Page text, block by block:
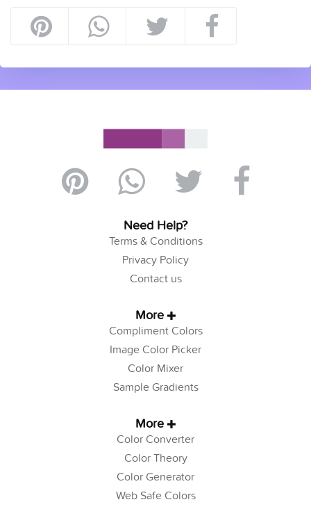
Need Help?
Terms & Conditions
Privacy Policy
Contact us
More
Compliment Colors
Image Color Picker
Color Mixer
Sample Gradients
More
Color Converter
Color Theory
Color Generator
Web Safe Colors